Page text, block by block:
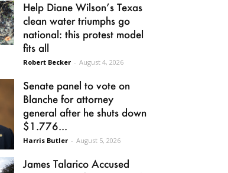
Help Diane Wilson’s Texas
clean water triumphs go
national: this protest model
fits all
Robert Becker - August 4, 2026
Senate panel to vote on
Blanche for attorney
general after he shuts down
$1.776...
Harris Butler - August 5, 2026
James Talarico Accused